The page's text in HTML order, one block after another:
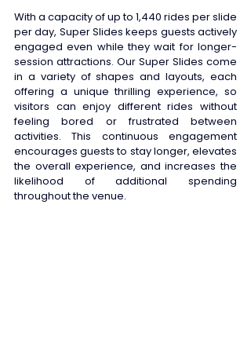
With a capacity of up to 1,440 rides per slide
per day, Super Slides keeps guests actively
engaged even while they wait for longer-
session attractions. Our Super Slides come
in a variety of shapes and layouts, each
offering a unique thrilling experience, so
visitors can enjoy different rides without
feeling bored or frustrated between
activities. This continuous engagement
encourages guests to stay longer, elevates
the overall experience, and increases the
likelihood of additional spending
throughout the venue.